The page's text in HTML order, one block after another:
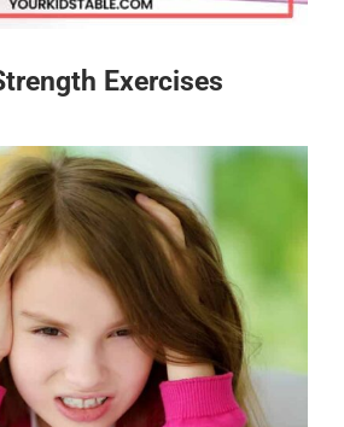
Exercises